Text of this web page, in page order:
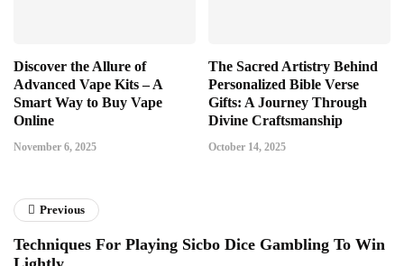
Discover the Allure of
Advanced Vape Kits – A
Smart Way to Buy Vape
Online
November 6, 2025
The Sacred Artistry Behind
Personalized Bible Verse
Gifts: A Journey Through
Divine Craftsmanship
October 14, 2025
Previous
Techniques For Playing Sicbo Dice Gambling To Win